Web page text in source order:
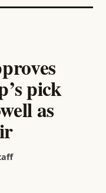
pick
as